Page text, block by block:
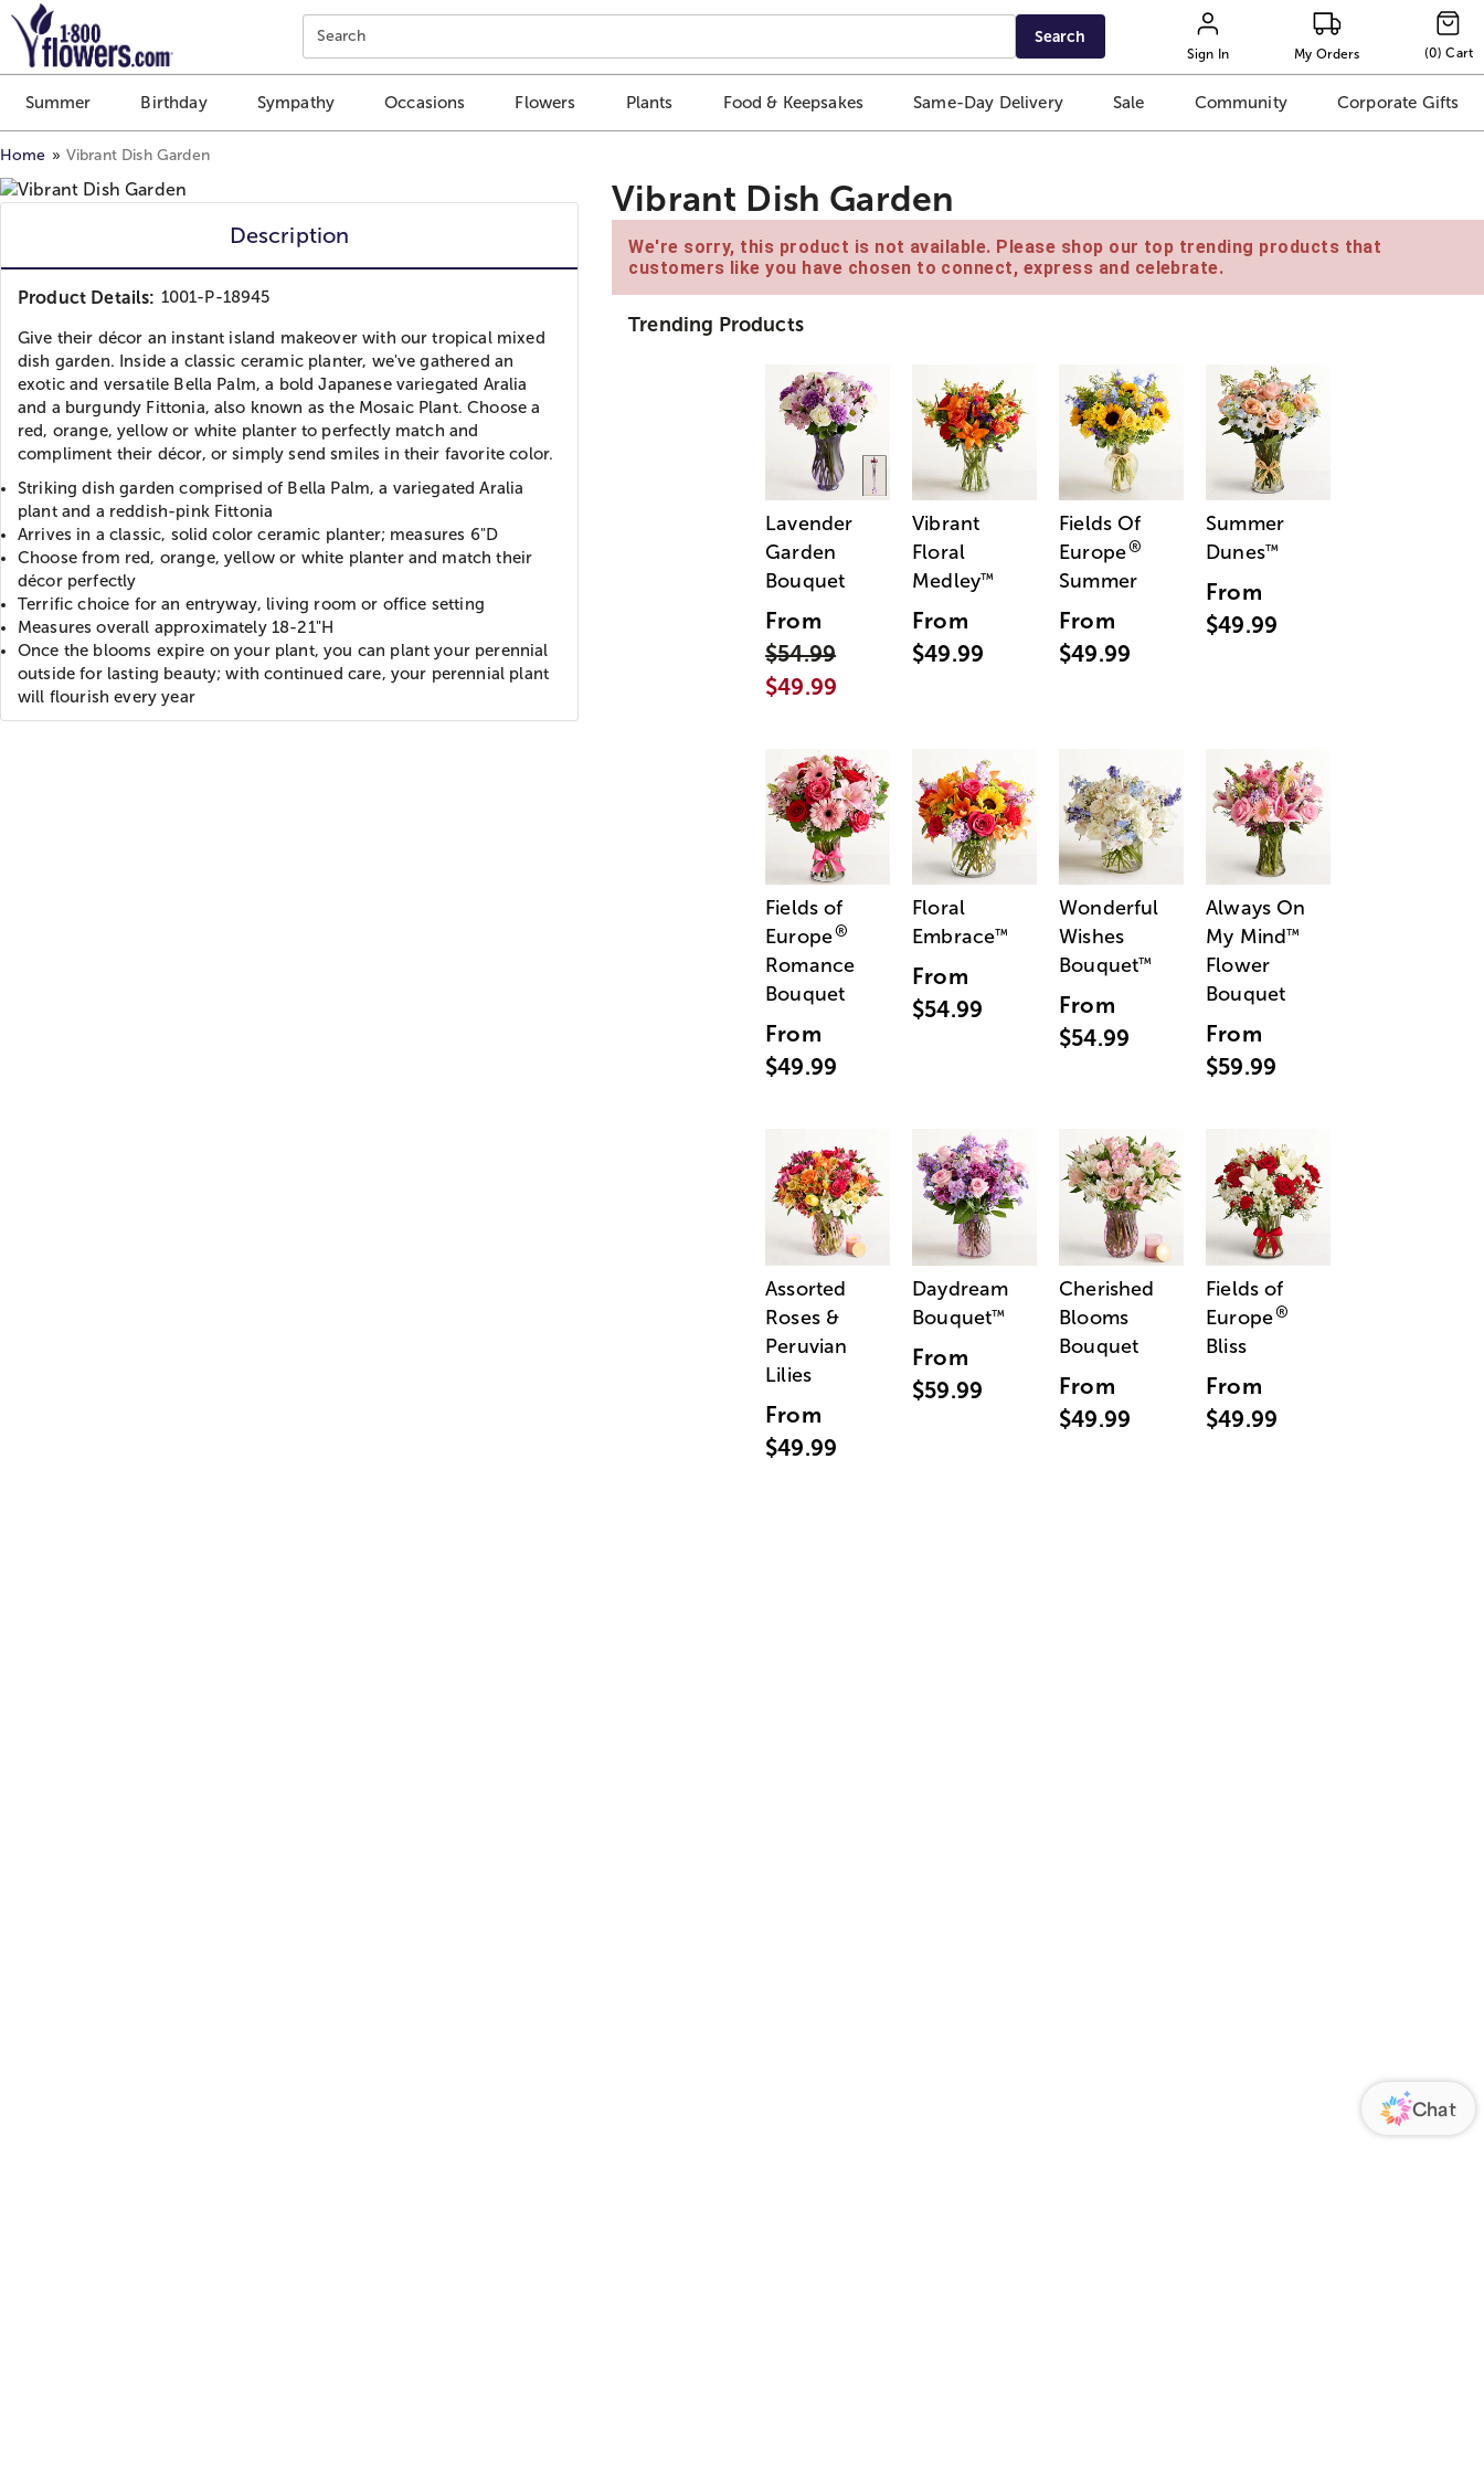
Click here to skip to main page content.
Search Search
Sign In My Orders (0) Cart
Summer Birthday Sympathy Occasions Flowers Plants Food & Keepsakes Same-Day Delivery Sale Community Corporate Gifts
Home Vibrant Dish Garden
Description
Product Details: 1001-P-18945
Give their décor an instant island makeover with our tropical mixed
dish garden. Inside a classic ceramic planter, we've gathered an
exotic and versatile Bella Palm, a bold Japanese variegated Aralia
and a burgundy Fittonia, also known as the Mosaic Plant. Choose a
red, orange, yellow or white planter to perfectly match and
compliment their décor, or simply send smiles in their favorite color.
Striking dish garden comprised of Bella Palm, a variegated Aralia
plant and a reddish-pink Fittonia
Arrives in a classic, solid color ceramic planter; measures 6"D
Choose from red, orange, yellow or white planter and match their
décor perfectly
Terrific choice for an entryway, living room or office setting
Measures overall approximately 18-21"H
Once the blooms expire on your plant, you can plant your perennial
outside for lasting beauty; with continued care, your perennial plant
will flourish every year
Vibrant Dish Garden
We're sorry, this product is not available. Please shop our top trending products that
customers like you have chosen to connect, express and celebrate.
Trending Products
Lavender
Garden
Bouquet
From
$54.99
$49.99
Vibrant
Floral
Medley™
From
$49.99
Fields Of
Europe®
Summer
From
$49.99
Summer
Dunes™
From
$49.99
Fields of
Europe®
Romance
Bouquet
From
$49.99
Floral
Embrace™
From
$54.99
Wonderful
Wishes
Bouquet™
From
$54.99
Always On
My Mind™
Flower
Bouquet
From
$59.99
Assorted
Roses &
Peruvian
Lilies
From
$49.99
Daydream
Bouquet™
From
$59.99
Cherished
Blooms
Bouquet
From
$49.99
Fields of
Europe®
Bliss
From
$49.99